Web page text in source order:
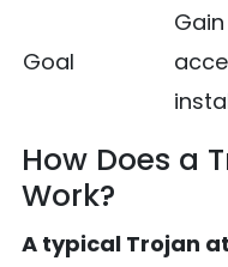
Goal
How Does a
Work?
A typical Trojan